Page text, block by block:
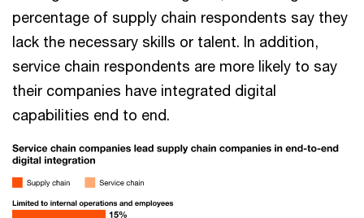
percentage of supply chain respondents say they
lack the necessary skills or talent. In addition,
service chain respondents are more likely to say
their companies have integrated digital
capabilities end to end.